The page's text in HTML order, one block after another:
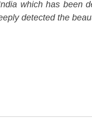
which has been
detected the